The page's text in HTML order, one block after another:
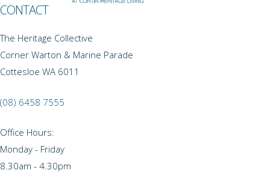
CONTACT
The Heritage Collective
Corner Warton & Marine Parade
Cottesloe WA 6011
(08) 6458 7555
Office Hours:
Monday - Friday
8.30am - 4.30pm